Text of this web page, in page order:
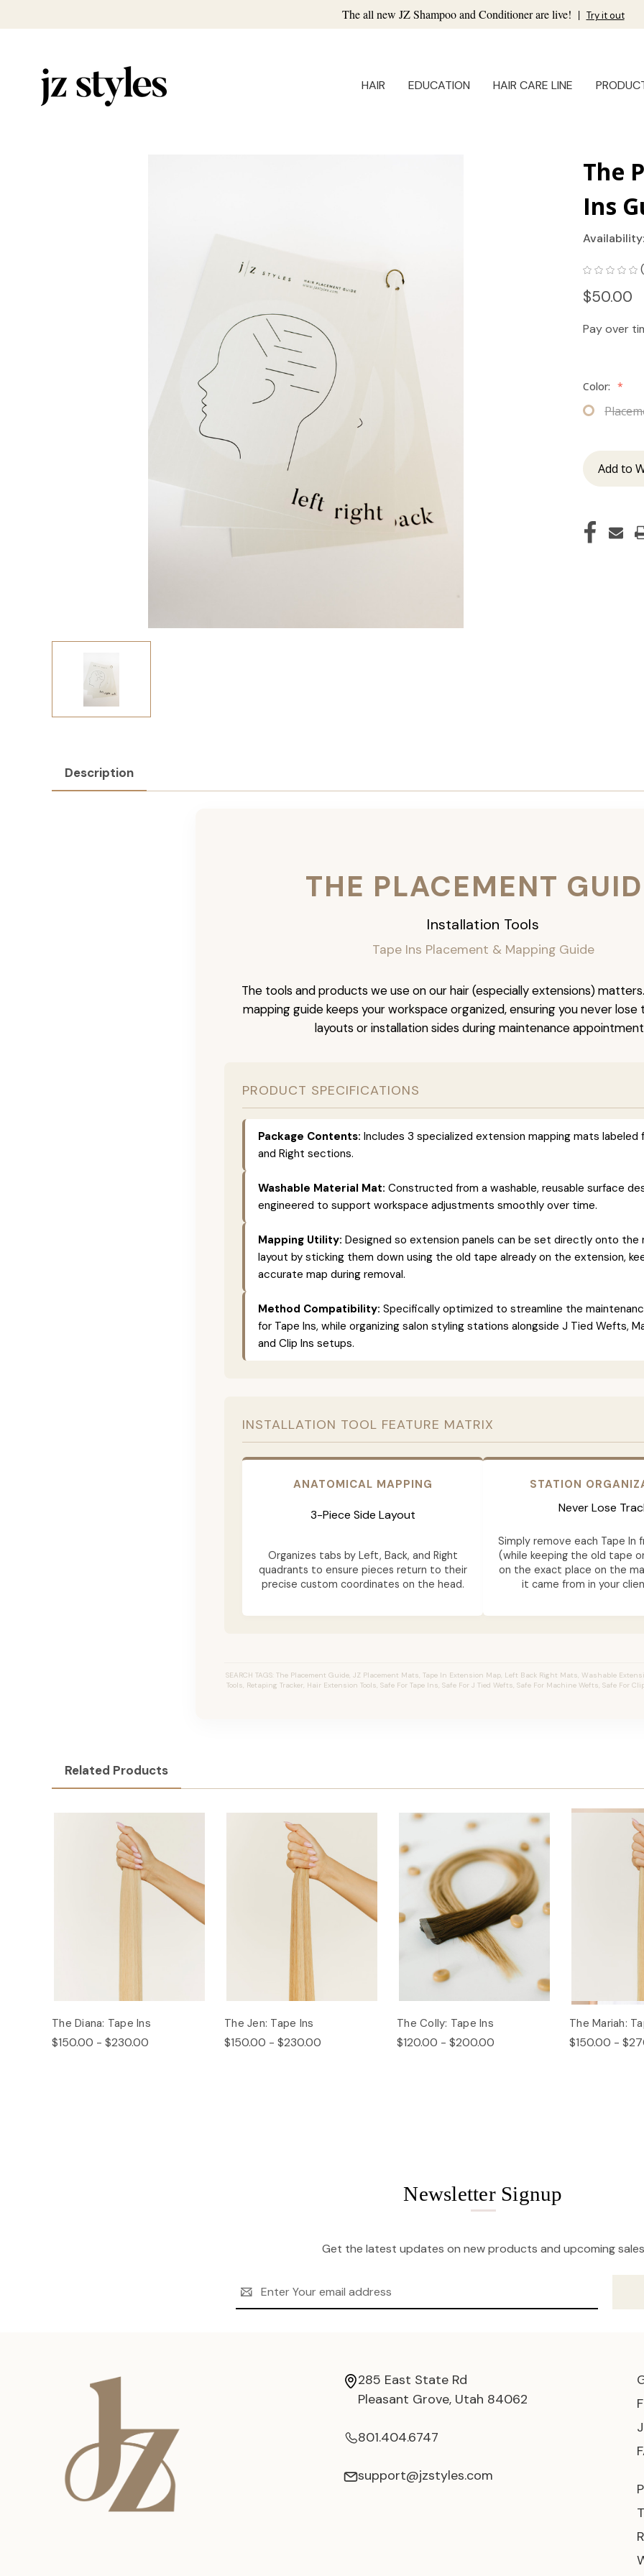
The all new JZ Shampoo and Conditioner are live! | Try it out
HAIR EDUCATION HAIR CARE LINE
The
Ins
$50.00
Pay over
Color: *
Add to
Description
THE PLACEMENT
Installation Tools
Tape Ins Placement & Mapping Guide
The tools and products we use on our hair (especially extensions)
mapping guide keeps your workspace organized, ensuring you never lose
layouts or installation sides during maintenance
PRODUCT SPECIFICATIONS
Package Contents: Includes 3 specialized extension mapping mats labeled
and Right sections.
Washable Material Mat: Constructed from a washable, reusable surface
engineered to support workspace adjustments smoothly over time.
Mapping Utility: Designed so extension panels can be set directly onto the
layout by sticking them down using the old tape already on the extension,
accurate map during removal.
Method Compatibility: Specifically optimized to streamline the
for Tape Ins, while organizing salon styling stations alongside J Tied Wefts,
and Clip Ins setups.
INSTALLATION TOOL FEATURE MATRIX
ANATOMICAL MAPPING
3-Piece Side Layout
Organizes tabs by Left, Back, and Right
quadrants to ensure pieces return to their
precise custom coordinates on the head.
STATION
Never Lose
Simply remove each Tape In
(while keeping the old tape
on the exact place on the
it came from in your
SEARCH TAGS: The Placement Guide, JZ Placement Mats, Tape In Extension Map, Left Back Right Mats, Washable
Tools, Retaping Tracker, Hair Extension Tools, Safe For Tape Ins, Safe For J Tied Wefts, Safe For Machine Wefts, Safe For
Related Products
The Diana: Tape Ins
$150.00 - $230.00
The Jen: Tape Ins
$150.00 - $230.00
The Colly: Tape Ins
$120.00 - $200.00
The Mariah:
$150.00 -
Newsletter Signup
Get the latest updates on new products and upcoming sales
Address
285 East State Rd
Pleasant Grove, Utah 84062
801.404.6747
support@jzstyles.com